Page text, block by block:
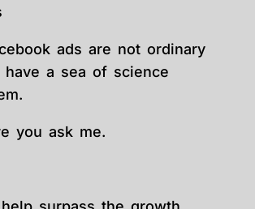
ads are not ordinary
have a sea of science
you ask me.